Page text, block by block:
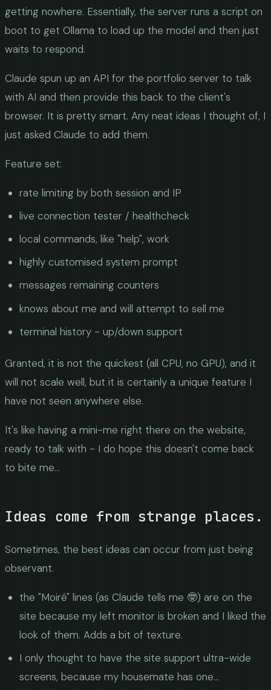
getting nowhere. Essentially, the server runs a script on
boot to get Ollama to load up the model and then just
waits to respond.
Claude spun up an API for the portfolio server to talk
with AI and then provide this back to the client's
browser. It is pretty smart. Any neat ideas I thought of, I
just asked Claude to add them.
Feature set:
rate limiting by both session and IP
live connection tester / healthcheck
local commands, like "help", work
highly customised system prompt
messages remaining counters
knows about me and will attempt to sell me
terminal history - up/down support
Granted, it is not the quickest (all CPU, no GPU), and it
will not scale well, but it is certainly a unique feature I
have not seen anywhere else.
It's like having a mini-me right there on the website,
ready to talk with - I do hope this doesn't come back
to bite me...
Ideas come from strange places.
Sometimes, the best ideas can occur from just being
observant.
the "Moiré" lines (as Claude tells me 🤓) are on the
site because my left monitor is broken and I liked the
look of them. Adds a bit of texture.
I only thought to have the site support ultra-wide
screens, because my housemate has one...